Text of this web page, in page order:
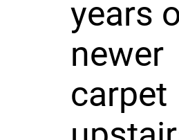
years
newer
carpet